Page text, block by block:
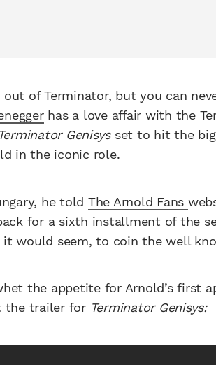
out of Terminator, but you can
has a love affair with the
Terminator Genisysset to hit the big
in the iconic role.
he told The Arnold Fans
for a sixth installment of the
it would seem, to coin the well
the appetite for Arnold’s first
the trailer for Terminator Genisys: